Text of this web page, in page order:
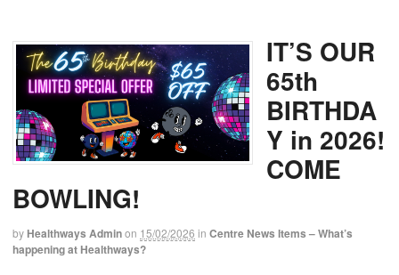
IT’S OUR
65th
BIRTHDA
Y in 2026!
COME
BOWLING!
by Healthways Adminon 15/02/2026 in Centre News Items – What’s
happening at Healthways?